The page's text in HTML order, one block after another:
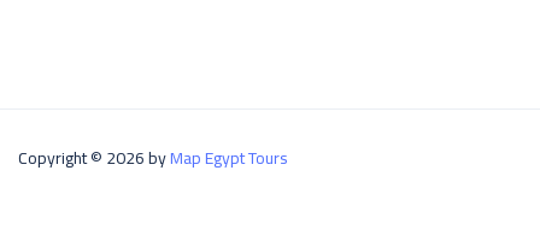
Copyright © 2026 byMap Egypt Tours